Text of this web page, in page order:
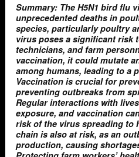
Summary: The H5N1 bird flu
unprecedented deaths in
species, particularly poultry
virus poses a significant risk
technicians, and farm
vaccination, it could mutate
among humans, leading to a
Vaccination is crucial for
preventing outbreaks from
Regular interactions with
exposure, and vaccination
risk of the virus spreading to
chain is also at risk, as an
production, causing